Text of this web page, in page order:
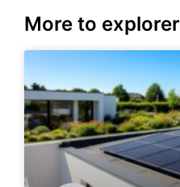
More to explorer